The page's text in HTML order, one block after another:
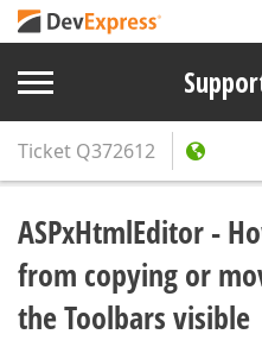
Ticket Q372612
ASPxHtmlEditor -
from copying or
the Toolbars visible